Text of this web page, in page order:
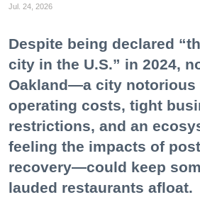
Jul. 24, 2026
Despite being declared
city in the U.S.” in 2024,
Oakland—a city notorious
operating costs, tight
restrictions, and an
feeling the impacts of
recovery—could keep
lauded restaurants afloat.